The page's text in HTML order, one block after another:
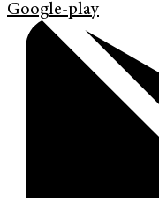
Google-play